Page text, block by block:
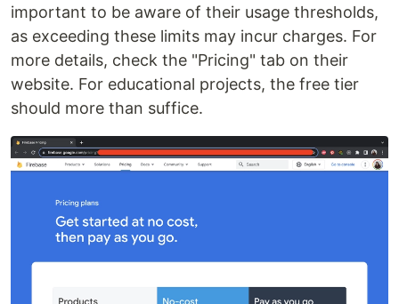
important to be aware of their usage thresholds,
as exceeding these limits may incur charges. For
more details, check the "Pricing" tab on their
website. For educational projects, the free tier
should more than suffice.